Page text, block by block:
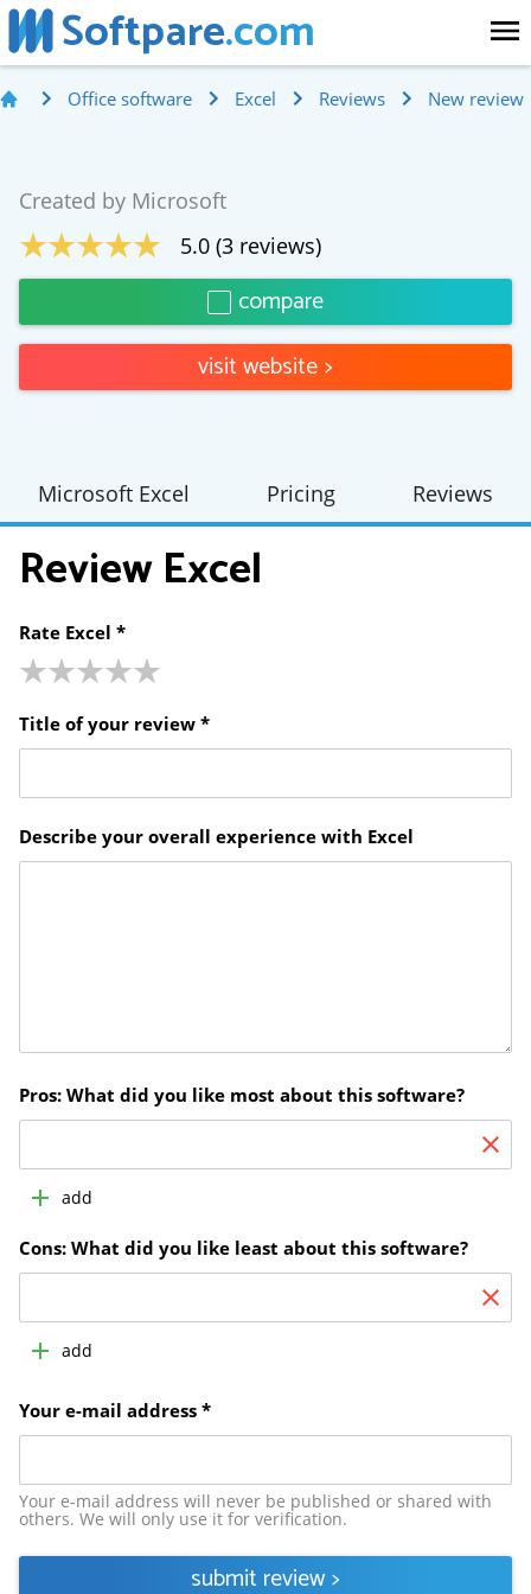
Softpare.com
Office software Excel Reviews New review
Created by Microsoft
5.0 (3 reviews)
compare
visit website>
Microsoft Excel Pricing Reviews
ReviewExcel
Rate Excel *
Title of your review *
Describe your overall experience with Excel
Pros: What did you like most about this software?
add
Cons: What did you like least about this software?
add
Your e-mail address *
Your e-mail address will never be published or shared with
others. We will only use it for verification.
submit review>